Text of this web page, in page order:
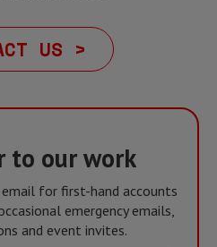
US >
to our work
for first-hand accounts
emergency emails,
and event invites.